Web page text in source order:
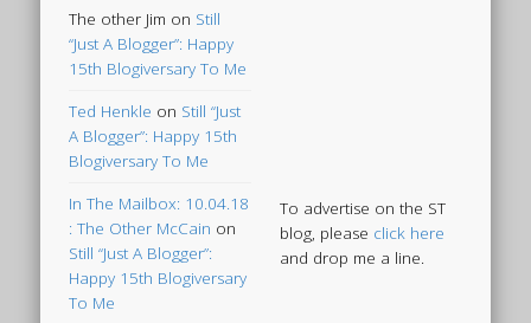
The other Jim on Still
“Just A Blogger”: Happy
15th Blogiversary To Me
Ted Henkle on Still “Just
A Blogger”: Happy 15th
Blogiversary To Me
In The Mailbox: 10.04.18
: The Other McCain on
Still “Just A Blogger”:
Happy 15th Blogiversary
To Me
To advertise on the ST
blog, please click here
and drop me a line.